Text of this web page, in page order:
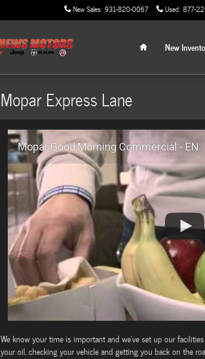
New Sales: 931-820-0067 Used: 877-
Home
New
Mopar Express Lane
Mopar Good Morning Commercial - EN
We know your time is important and we've set up our
your oil, checking your vehicle and getting you back on the